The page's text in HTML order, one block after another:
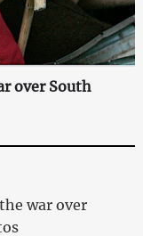
over South
war over